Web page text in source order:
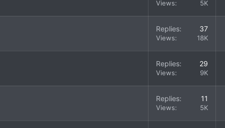
Views 5K
Replies 37
Views 18K
Replies 29
Views 9K
Replies 11
Views 5K